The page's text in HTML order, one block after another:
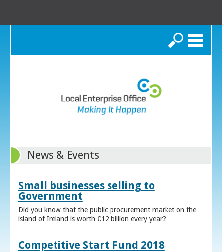
Search
News & Events
Small businesses selling to
Government
Did you know that the public procurement market on the
island of Ireland is worth €12 billion every year?
Competitive Start Fund 2018